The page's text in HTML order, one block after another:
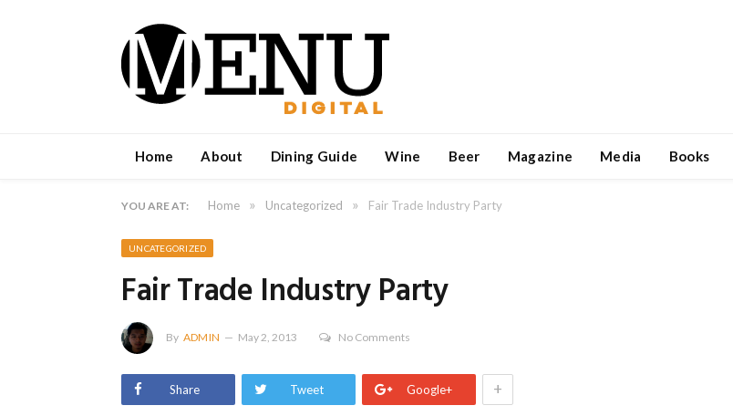
Home About Dining Guide Wine Beer Magazine Media Books
YOU ARE AT: Home » Uncategorized » Fair Trade Industry Party
UNCATEGORIZED
Fair Trade Industry Party
By ADMIN May 2, 2013 No Comments
Share Tweet Google+ +